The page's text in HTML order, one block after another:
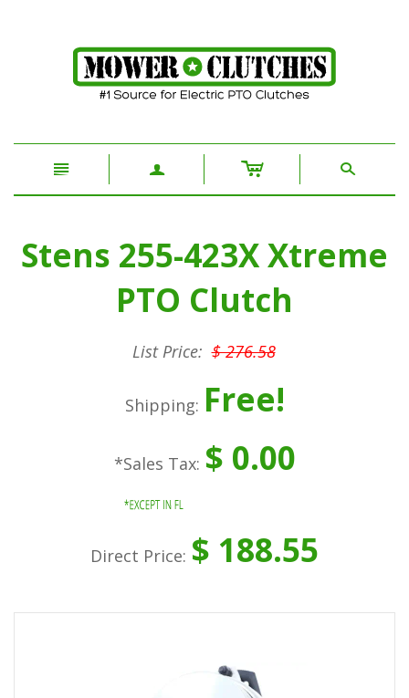
n a c s
Stens 255-423X Xtreme
PTO Clutch
List Price: $ 276.58
Shipping: Free!
*Sales Tax: $ 0.00
Direct Price: $ 188.55